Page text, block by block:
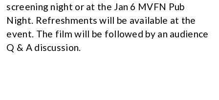
screening night or at the Jan 6 MVFN Pub
Night. Refreshments will be available at the
event. The film will be followed by an audience
Q & A discussion.